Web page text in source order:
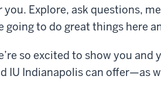
you. Explore, ask questions,
going to do great things here
so excited to show you
IU Indianapolis can offer—as